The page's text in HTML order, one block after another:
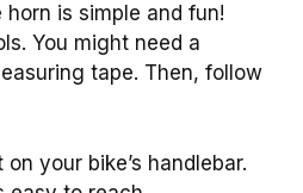
horn is simple and fun!
You might need a
tape. Then, follow
your bike’s handlebar.